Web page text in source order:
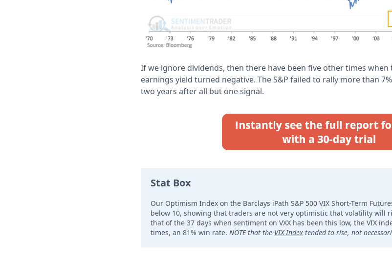
If we ignore dividends, then there have been five other times when
earnings yield turned negative. The S&P failed to rally more than
two years after all but one signal.
Stat Box
Our Optimism Index on the Barclays iPath S&P 500 VIX Short-Term
below 10, showing that traders are not very optimistic that volatility will
that of the 37 days when sentiment on VXX has been this low, the VIX
times, an 81% win rate. NOTE that the VIX Index tended to rise, not